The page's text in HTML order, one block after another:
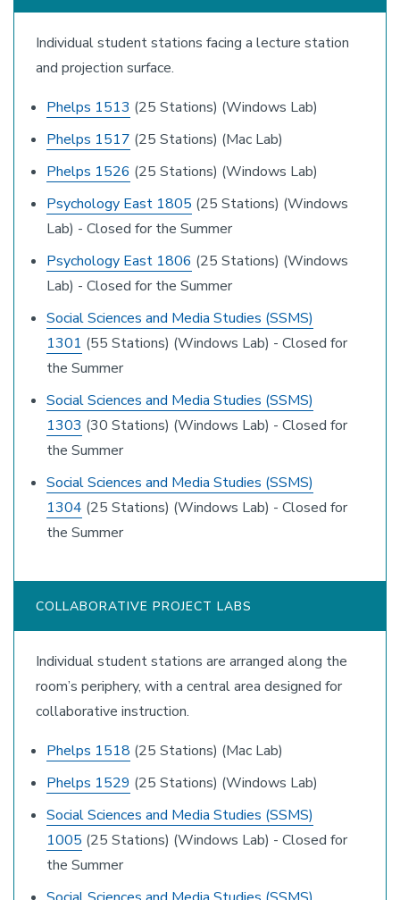
Individual student stations facing a lecture station
and projection surface.
Phelps 1513 (25 Stations) (Windows Lab)
Phelps 1517 (25 Stations) (Mac Lab)
Phelps 1526 (25 Stations) (Windows Lab)
Psychology East 1805 (25 Stations) (Windows
Lab) - Closed for the Summer
Psychology East 1806 (25 Stations) (Windows
Lab) - Closed for the Summer
Social Sciences and Media Studies (SSMS)
1301 (55 Stations) (Windows Lab) - Closed for
the Summer
Social Sciences and Media Studies (SSMS)
1303 (30 Stations) (Windows Lab) - Closed for
the Summer
Social Sciences and Media Studies (SSMS)
1304 (25 Stations) (Windows Lab) - Closed for
the Summer
COLLABORATIVE PROJECT LABS
Individual student stations are arranged along the
room’s periphery, with a central area designed for
collaborative instruction.
Phelps 1518 (25 Stations) (Mac Lab)
Phelps 1529 (25 Stations) (Windows Lab)
Social Sciences and Media Studies (SSMS)
1005 (25 Stations) (Windows Lab) - Closed for
the Summer